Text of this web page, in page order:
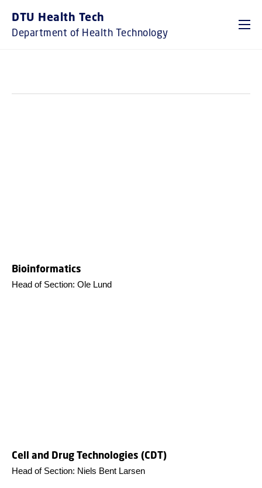
DTU Health Tech
Department of Health Technology
Bioinformatics
Head of Section: Ole Lund
Cell and Drug Technologies (CDT)
Head of Section: Niels Bent Larsen